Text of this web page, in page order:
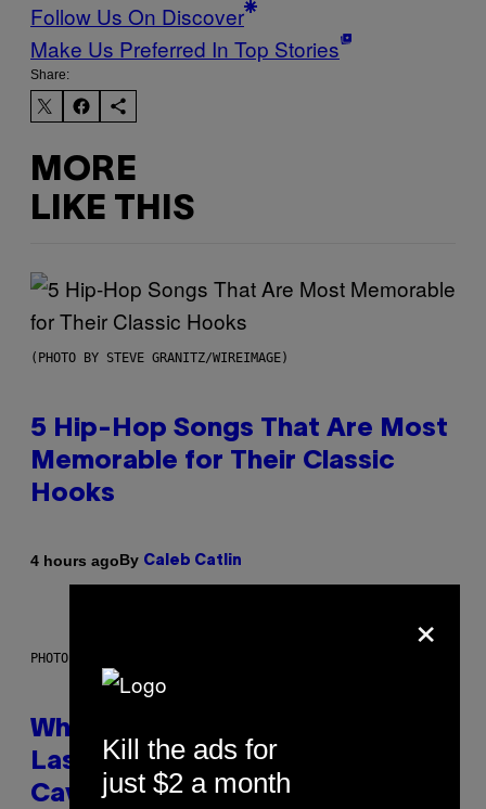
Follow Us On Discover
Make Us Preferred In Top Stories
Share:
MORE
LIKE THIS
(PHOTO BY STEVE GRANITZ/WIREIMAGE)
5 Hip-Hop Songs That Are Most
Memorable for Their Classic
Hooks
4 hours agoBy Caleb Catlin
PHOTO: NASA; DR PIXEL / GETTY IMAGES
Why NASA Wants to Send a
Laser-Powered Drone Into
Caves Beneath the Moon
×
Kill the ads for
just $2 a month